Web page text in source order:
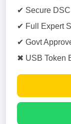
✔ Secure
✔ Full Expert
✔ Govt
✖ USB Token